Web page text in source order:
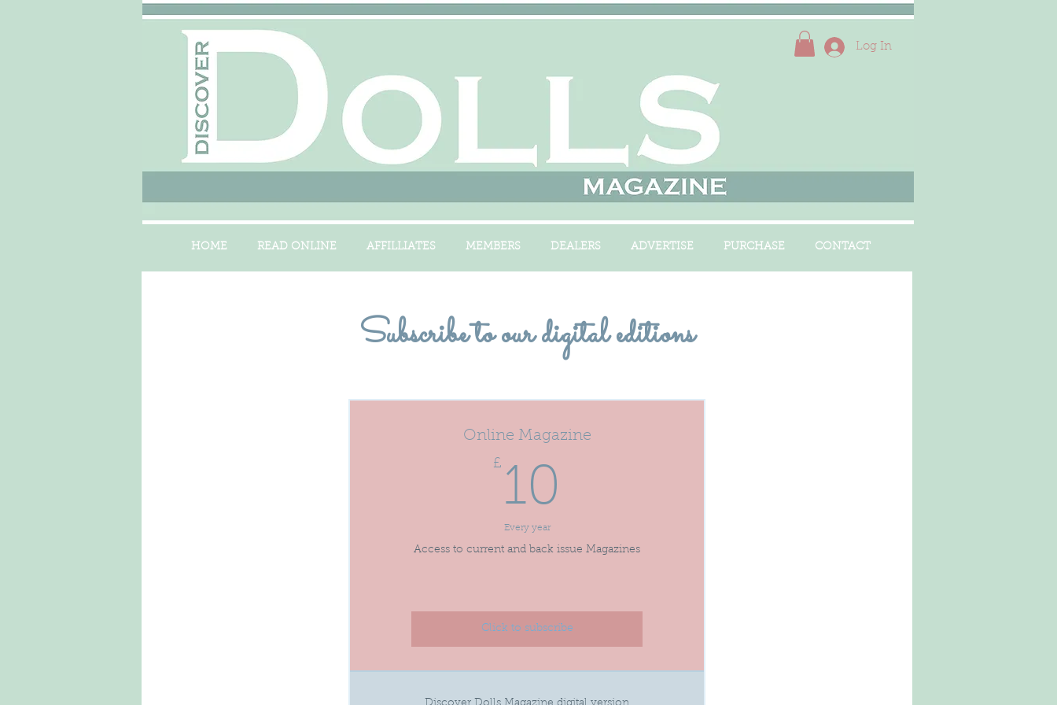
Log In
HOME READ ONLINE AFFILLIATES MEMBERS DEALERS ADVERTISE PURCHASE CONTACT
Subscribe to our digital editions
Online Magazine
£ 10
Every year
Access to current and back issue Magazines
Click to subscribe